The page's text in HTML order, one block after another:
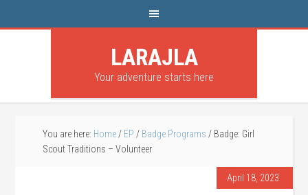
LARAJLA
Your adventure starts here
You are here: Home / EP / Badge Programs / Badge: Girl
Scout Traditions – Volunteer
April 18, 2023